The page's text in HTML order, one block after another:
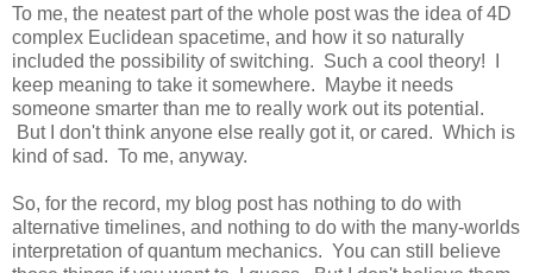
To me, the neatest part of the whole post was the idea of 4D
complex Euclidean spacetime, and how it so naturally
included the possibility of switching. Such a cool theory! I
keep meaning to take it somewhere. Maybe it needs
someone smarter than me to really work out its potential.
But I don't think anyone else really got it, or cared. Which is
kind of sad. To me, anyway.
So, for the record, my blog post has nothing to do with
alternative timelines, and nothing to do with the many-worlds
interpretation of quantum mechanics. You can still believe